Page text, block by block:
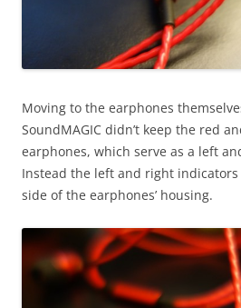
Moving to the earphones
SoundMAGIC didn’t keep the red
earphones, which serve as a left
Instead the left and right
side of the earphones’ housing.